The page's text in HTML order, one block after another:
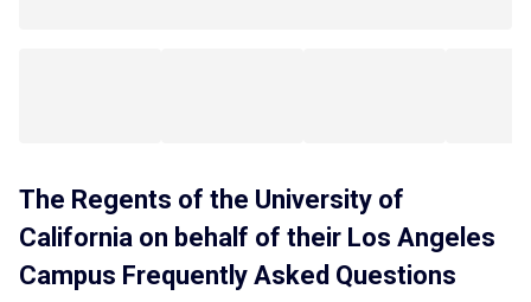
The Regents of the University of
California on behalf of their Los Angeles
Campus Frequently Asked Questions